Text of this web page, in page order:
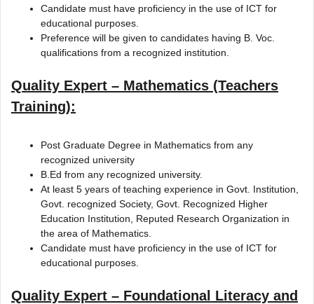
Candidate must have proficiency in the use of ICT for
educational purposes.
Preference will be given to candidates having B. Voc.
qualifications from a recognized institution.
Quality Expert – Mathematics (Teachers
Training):
Post Graduate Degree in Mathematics from any
recognized university
B.Ed from any recognized university.
At least 5 years of teaching experience in Govt. Institution,
Govt. recognized Society, Govt. Recognized Higher
Education Institution, Reputed Research Organization in
the area of Mathematics.
Candidate must have proficiency in the use of ICT for
educational purposes.
Quality Expert – Foundational Literacy and